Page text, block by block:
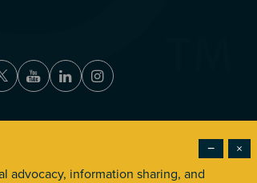
TwitterYoutubeLinkedInInstagram
×
−
advocacy, information sharing, and